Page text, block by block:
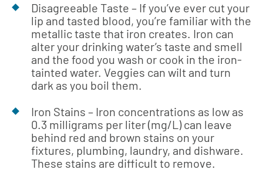
Disagreeable Taste – If you’ve ever cut your
lip and tasted blood, you’re familiar with the
metallic taste that iron creates. Iron can
alter your drinking water’s taste and smell
and the food you wash or cook in the iron-
tainted water. Veggies can wilt and turn
dark as you boil them.
Iron Stains – Iron concentrations as low as
0.3 milligrams per liter (mg/L) can leave
behind red and brown stains on your
fixtures, plumbing, laundry, and dishware.
These stains are difficult to remove.